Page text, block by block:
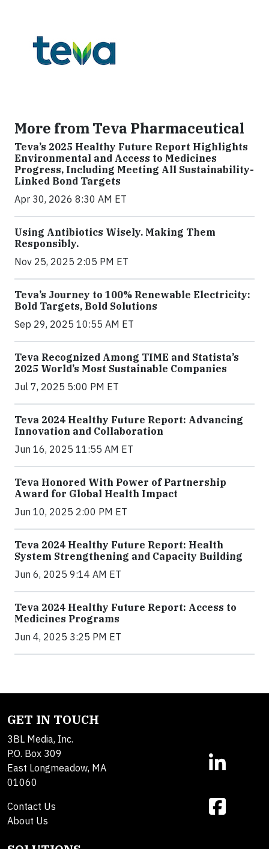
More from Teva Pharmaceutical
Teva’s 2025 Healthy Future Report Highlights
Environmental and Access to Medicines
Progress, Including Meeting All Sustainability-
Linked Bond Targets
Apr 30, 2026 8:30 AM ET
Using Antibiotics Wisely. Making Them
Responsibly.
Nov 25, 2025 2:05 PM ET
Teva’s Journey to 100% Renewable Electricity:
Bold Targets, Bold Solutions
Sep 29, 2025 10:55 AM ET
Teva Recognized Among TIME and Statista’s
2025 World’s Most Sustainable Companies
Jul 7, 2025 5:00 PM ET
Teva 2024 Healthy Future Report: Advancing
Innovation and Collaboration
Jun 16, 2025 11:55 AM ET
Teva Honored With Power of Partnership
Award for Global Health Impact
Jun 10, 2025 2:00 PM ET
Teva 2024 Healthy Future Report: Health
System Strengthening and Capacity Building
Jun 6, 2025 9:14 AM ET
Teva 2024 Healthy Future Report: Access to
Medicines Programs
Jun 4, 2025 3:25 PM ET
GET IN TOUCH
3BL Media, Inc.
P.O. Box 309
East Longmeadow, MA
01060
Contact Us
About Us